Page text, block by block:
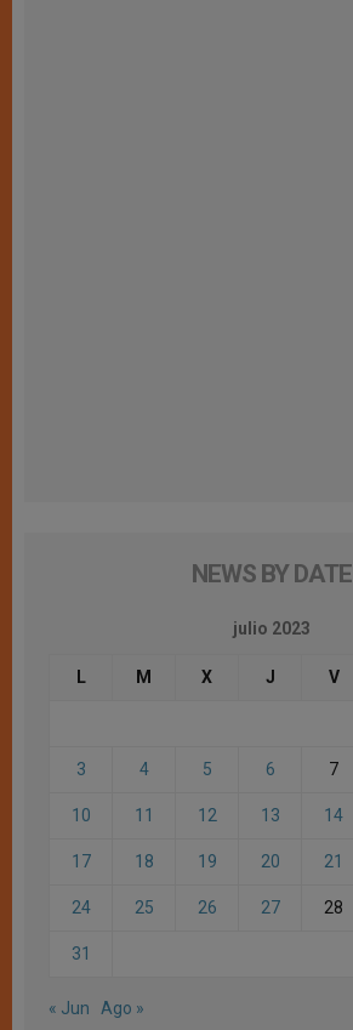
NEWS BY DATE
julio 2023
L M X J V
3 4 5 6 7
10 11 12 13 14
17 18 19 20 21
24 25 26 27 28
31
« Jun Ago »